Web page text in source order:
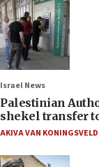
Israel News
Palestinian
shekel transfer
AKIVA VAN KONINGSVELD